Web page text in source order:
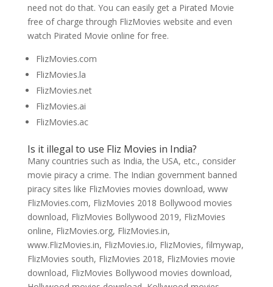
need not do that. You can easily get a Pirated Movie
free of charge through FlizMovies website and even
watch Pirated Movie online for free.
FlizMovies.com
FlizMovies.la
FlizMovies.net
FlizMovies.ai
FlizMovies.ac
Is it illegal to use Fliz Movies in India?
Many countries such as India, the USA, etc., consider
movie piracy a crime. The Indian government banned
piracy sites like FlizMovies movies download, www
FlizMovies.com, FlizMovies 2018 Bollywood movies
download, FlizMovies Bollywood 2019, FlizMovies
online, FlizMovies.org, FlizMovies.in,
www.FlizMovies.in, FlizMovies.io, FlizMovies, filmywap,
FlizMovies south, FlizMovies 2018, FlizMovies movie
download, FlizMovies Bollywood movies download,